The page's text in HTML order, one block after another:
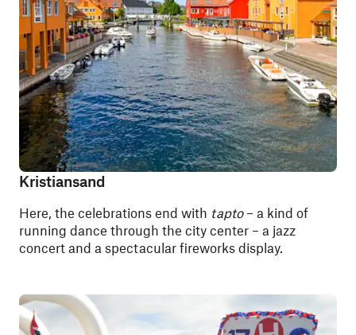
Kristiansand
Here, the celebrations end with tapto– a kind of
running dance through the city center – a jazz
concert and a spectacular fireworks display.